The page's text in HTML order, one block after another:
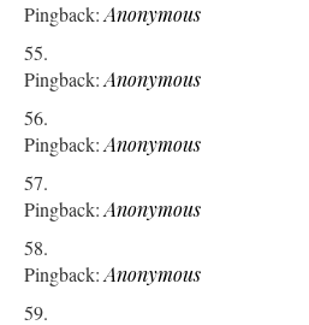
Pingback:Anonymous
Pingback:Anonymous
Pingback:Anonymous
Pingback:Anonymous
Pingback:Anonymous